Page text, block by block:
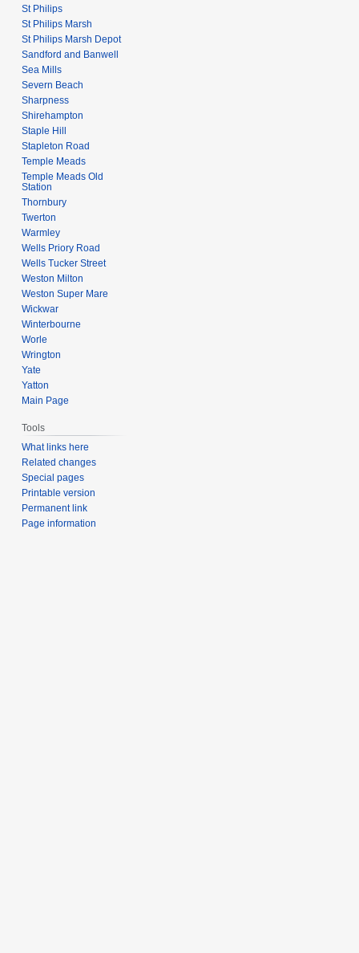
St Philips
St Philips Marsh
St Philips Marsh Depot
Sandford and Banwell
Sea Mills
Severn Beach
Sharpness
Shirehampton
Staple Hill
Stapleton Road
Temple Meads
Temple Meads Old
Station
Thornbury
Twerton
Warmley
Wells Priory Road
Wells Tucker Street
Weston Milton
Weston Super Mare
Wickwar
Winterbourne
Worle
Wrington
Yate
Yatton
Main Page
Tools
What links here
Related changes
Special pages
Printable version
Permanent link
Page information